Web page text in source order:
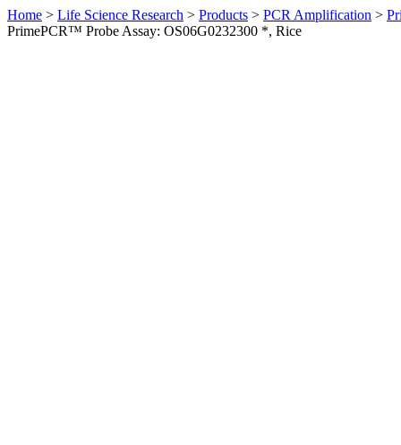
Home > Life Science Research > Products > PCR Amplification >
PrimePCR™ Probe Assay: OS06G0232300 *, Rice